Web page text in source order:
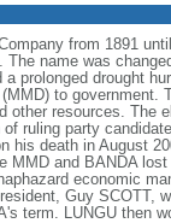
from 1891
name was
prolonged drought
to government.
other resources. The
ruling party
his death in August
MMD and BANDA
economic
Guy SCOTT,
term. LUNGU then